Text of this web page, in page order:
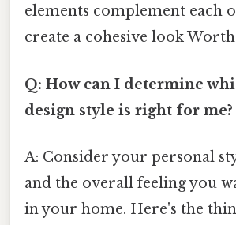
elements complement each
create a cohesive look
Q: How can I determine
design style is right for me?
A: Consider your personal
and the overall feeling you
in your home. Here's the